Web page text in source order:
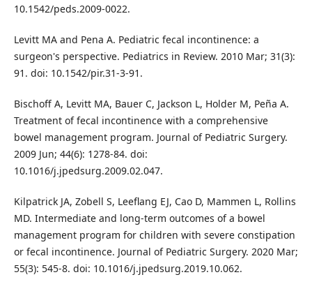
10.1542/peds.2009-0022.
Levitt MA and Pena A. Pediatric fecal incontinence: a
surgeon's perspective. Pediatrics in Review. 2010 Mar; 31(3):
91. doi: 10.1542/pir.31-3-91.
Bischoff A, Levitt MA, Bauer C, Jackson L, Holder M, Peña A.
Treatment of fecal incontinence with a comprehensive
bowel management program. Journal of Pediatric Surgery.
2009 Jun; 44(6): 1278-84. doi:
10.1016/j.jpedsurg.2009.02.047.
Kilpatrick JA, Zobell S, Leeflang EJ, Cao D, Mammen L, Rollins
MD. Intermediate and long-term outcomes of a bowel
management program for children with severe constipation
or fecal incontinence. Journal of Pediatric Surgery. 2020 Mar;
55(3): 545-8. doi: 10.1016/j.jpedsurg.2019.10.062.